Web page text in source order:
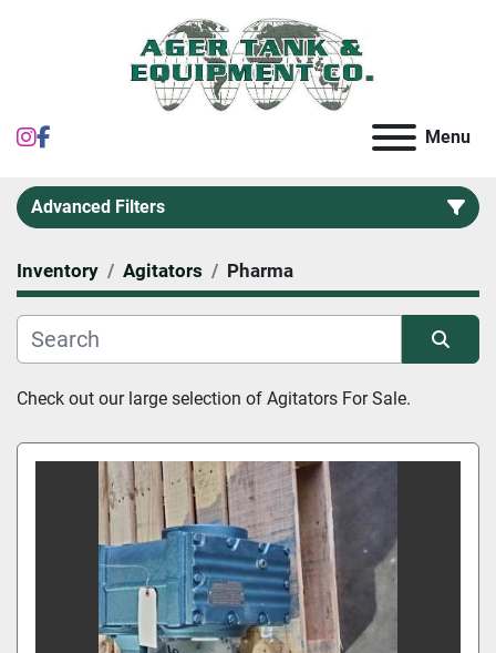
instagram Menu
Advanced Filters
Category
Inventory Agitators Pharma
Sort by
Check out our large selection of Agitators For Sale.